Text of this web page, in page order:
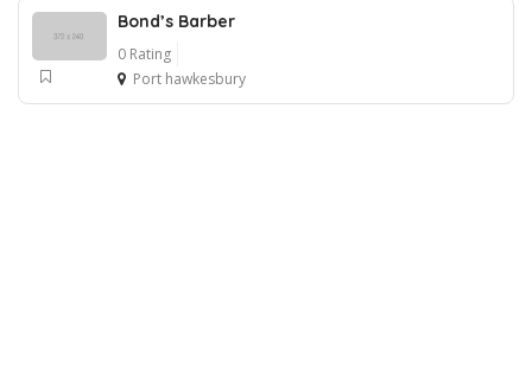
Bond’s Barber
0 Rating
Port hawkesbury